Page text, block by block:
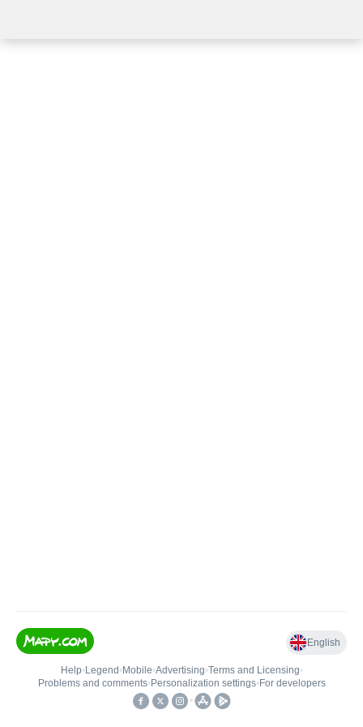
English
Help• Legend • Mobile•Advertising•Terms and Licensing•
Problems and comments• Personalization settings• For developers
•